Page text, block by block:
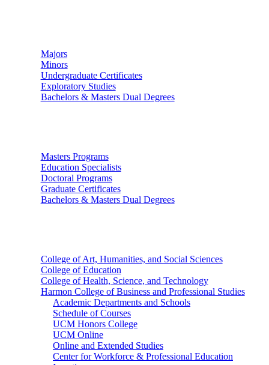
Majors
Minors
Undergraduate Certificates
Exploratory Studies
Bachelors & Masters Dual Degrees
Masters Programs
Education Specialists
Doctoral Programs
Graduate Certificates
Bachelors & Masters Dual Degrees
College of Art, Humanities, and Social Sciences
College of Education
College of Health, Science, and Technology
Harmon College of Business and Professional Studies
Academic Departments and Schools
Schedule of Courses
UCM Honors College
UCM Online
Online and Extended Studies
Center for Workforce & Professional Education